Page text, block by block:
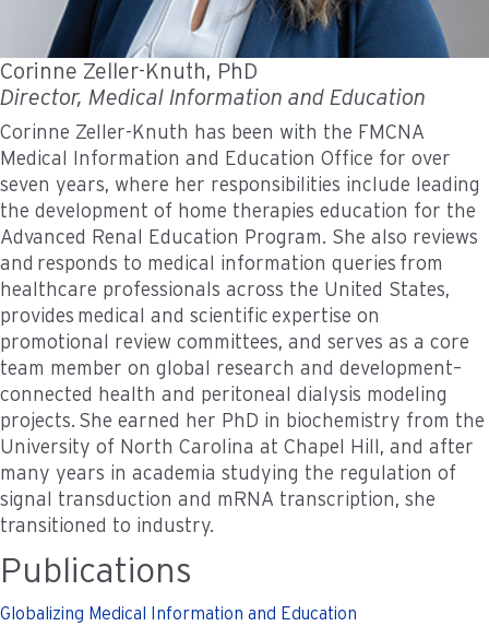
Corinne Zeller-Knuth, PhD
Director, Medical Information and Education
Corinne Zeller-Knuth has been with the FMCNA
Medical Information and Education Office for over
seven years, where her responsibilities include leading
the development of home therapies education for the
Advanced Renal Education Program. She also reviews
and responds to medical information queries from
healthcare professionals across the United States,
provides medical and scientific expertise on
promotional review committees, and serves as a core
team member on global research and development–
connected health and peritoneal dialysis modeling
projects. She earned her PhD in biochemistry from the
University of North Carolina at Chapel Hill, and after
many years in academia studying the regulation of
signal transduction and mRNA transcription, she
transitioned to industry.
Publications
Globalizing Medical Information and Education